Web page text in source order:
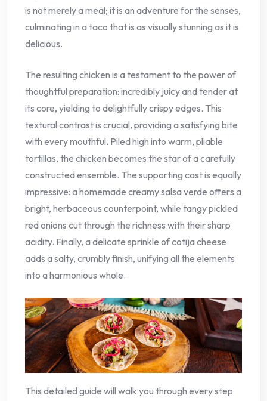
is not merely a meal; it is an adventure for the senses,
culminating in a taco that is as visually stunning as it is
delicious.
The resulting chicken is a testament to the power of
thoughtful preparation: incredibly juicy and tender at
its core, yielding to delightfully crispy edges. This
textural contrast is crucial, providing a satisfying bite
with every mouthful. Piled high into warm, pliable
tortillas, the chicken becomes the star of a carefully
constructed ensemble. The supporting cast is equally
impressive: a homemade creamy salsa verde offers a
bright, herbaceous counterpoint, while tangy pickled
red onions cut through the richness with their sharp
acidity. Finally, a delicate sprinkle of cotija cheese
adds a salty, crumbly finish, unifying all the elements
into a harmonious whole.
This detailed guide will walk you through every step